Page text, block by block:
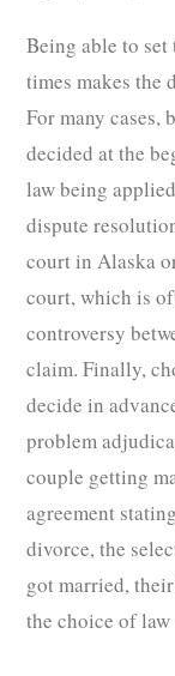
Being able to
times makes the
For many cases,
decided at the
law being
dispute
court in Alaska
court, which is
controversy
claim. Finally,
decide in
problem
couple getting
agreement
divorce, the
got married,
the choice of